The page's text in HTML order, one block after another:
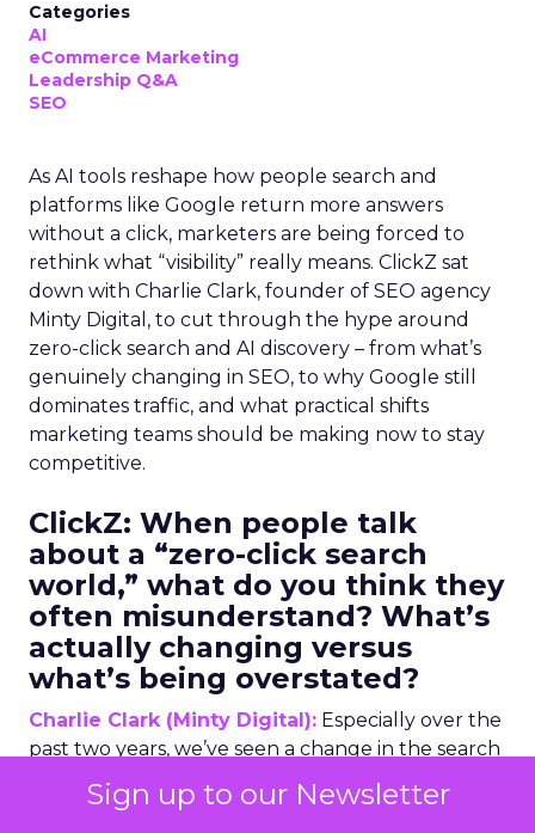
Sign up to our Newsletter
Categories
AI
eCommerce Marketing
Leadership Q&A
SEO
As AI tools reshape how people search and
platforms like Google return more answers
without a click, marketers are being forced to
rethink what “visibility” really means. ClickZ sat
down with Charlie Clark, founder of SEO agency
Minty Digital, to cut through the hype around
zero-click search and AI discovery – from what’s
genuinely changing in SEO, to why Google still
dominates traffic, and what practical shifts
marketing teams should be making now to stay
competitive.
ClickZ: When people talk
about a “zero-click search
world,” what do you think they
often misunderstand? What’s
actually changing versus
what’s being overstated?
Charlie Clark (Minty Digital): Especially over the
past two years, we’ve seen a change in the search
industry larger than we’ve ever seen before,
certainly in my professional lifetime. The